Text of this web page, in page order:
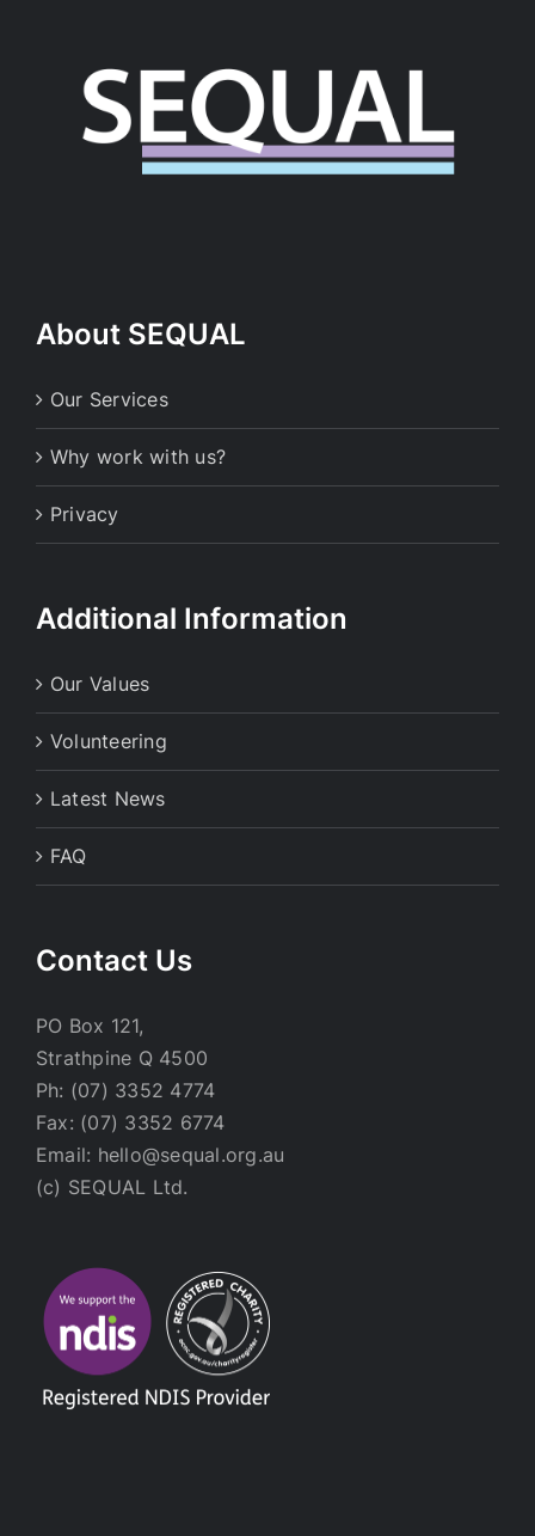
About SEQUAL
Our Services
Why work with us?
Privacy
Additional Information
Our Values
Volunteering
Latest News
FAQ
Contact Us
PO Box 121,
Strathpine Q 4500
Ph: (07) 3352 4774
Fax: (07) 3352 6774
Email: hello@sequal.org.au
(c) SEQUAL Ltd.